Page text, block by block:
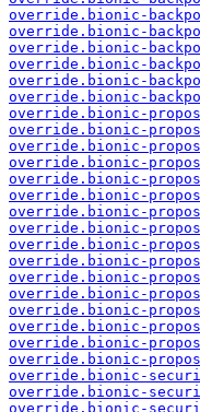
override.bionic-
override.bionic-
override.bionic-
override.bionic-
override.bionic-
override.bionic-
override.bionic-
override.bionic-
override.bionic-
override.bionic-
override.bionic-
override.bionic-
override.bionic-
override.bionic-
override.bionic-
override.bionic-
override.bionic-
override.bionic-
override.bionic-
override.bionic-
override.bionic-
override.bionic-
override.bionic-
override.bionic-
override.bionic-